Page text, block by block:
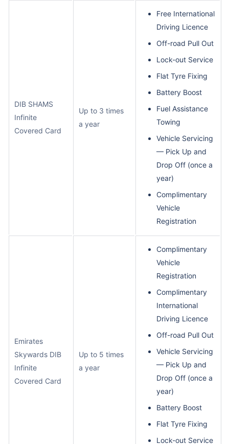
DIB SHAMS
Infinite
Covered Card
Up to 3 times
a year
Free International
Driving Licence
Off-road Pull Out
Lock-out Service
Flat Tyre Fixing
Battery Boost
Fuel Assistance
Towing
Vehicle Servicing
— Pick Up and
Drop Off (once a
year)
Complimentary
Vehicle
Registration
Emirates
Skywards DIB
Infinite
Covered Card
Up to 5 times
a year
Complimentary
Vehicle
Registration
Complimentary
International
Driving Licence
Off-road Pull Out
Vehicle Servicing
— Pick Up and
Drop Off (once a
year)
Battery Boost
Flat Tyre Fixing
Lock-out Service